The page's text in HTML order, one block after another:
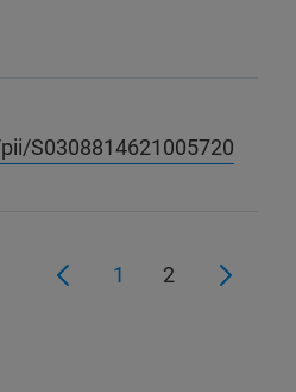
S0308814621005720
1 2